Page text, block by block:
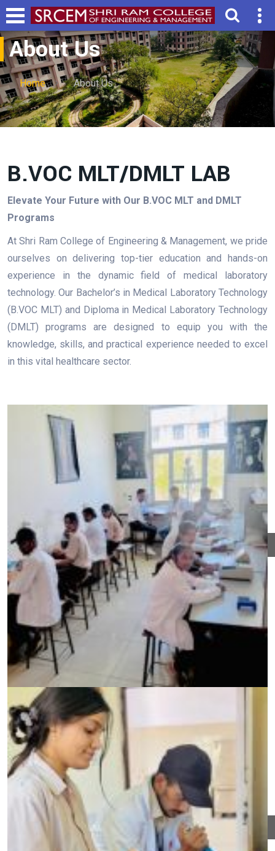
About Us
Home About Us
B.VOC MLT/DMLT LAB
Elevate Your Future with Our B.VOC MLT and DMLT
Programs
At Shri Ram College of Engineering & Management, we pride
ourselves on delivering top-tier education and hands-on
experience in the dynamic field of medical laboratory
technology. Our Bachelor’s in Medical Laboratory Technology
(B.VOC MLT) and Diploma in Medical Laboratory Technology
(DMLT) programs are designed to equip you with the
knowledge, skills, and practical experience needed to excel
in this vital healthcare sector.